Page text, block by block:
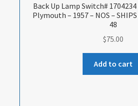
Back Up Lamp Switch#
Plymouth – 1957 – NOS – SHIPS
48
$75.00
Add to cart